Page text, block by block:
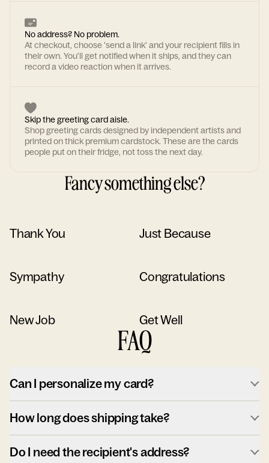
No address? No problem.
At checkout, choose 'send a link' and your recipient fills in
their own. You'll get notified when it ships, and they can
record a video reaction when it arrives.
Skip the greeting card aisle.
Shop greeting cards designed by independent artists and
printed on thick premium cardstock. These are the cards
people put on their fridge, not toss the next day.
Fancy something else?
Thank You Just Because
Sympathy Congratulations
New Job Get Well
FAQ
Can I personalize my card?
How long does shipping take?
Do I need the recipient's address?